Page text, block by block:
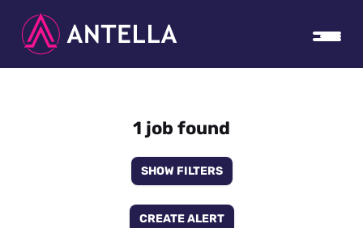
1 job found
SHOW FILTERS
CREATE ALERT